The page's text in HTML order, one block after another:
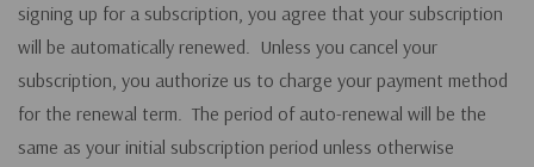
signing up for a subscription, you agree that your subscription
will be automatically renewed. Unless you cancel your
subscription, you authorize us to charge your payment method
for the renewal term. The period of auto-renewal will be the
same as your initial subscription period unless otherwise